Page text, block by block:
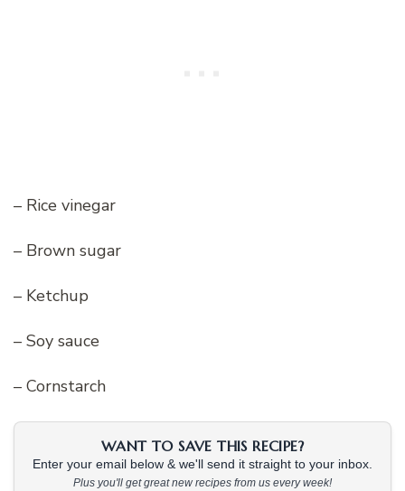
– Rice vinegar
– Brown sugar
– Ketchup
– Soy sauce
– Cornstarch
WANT TO SAVE THIS RECIPE?
Enter your email below & we'll send it straight to your inbox.
Plus you'll get great new recipes from us every week!